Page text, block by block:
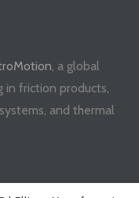
, a global
in friction products,
and thermal